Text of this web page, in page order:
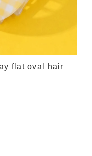
flat oval hair